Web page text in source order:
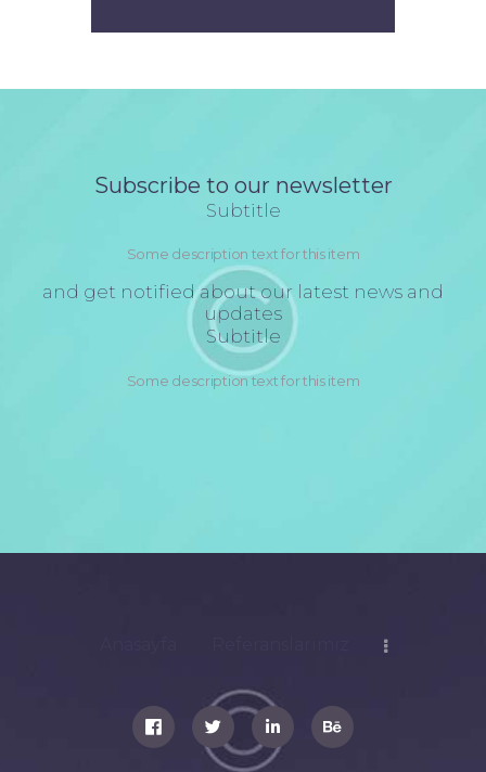
Subscribe to our newsletter
Subtitle
Some description text for this item
and get notified about our latest news and
updates
Subtitle
Some description text for this item